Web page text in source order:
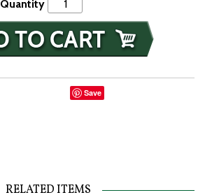
Quantity
Save
RELATED ITEMS